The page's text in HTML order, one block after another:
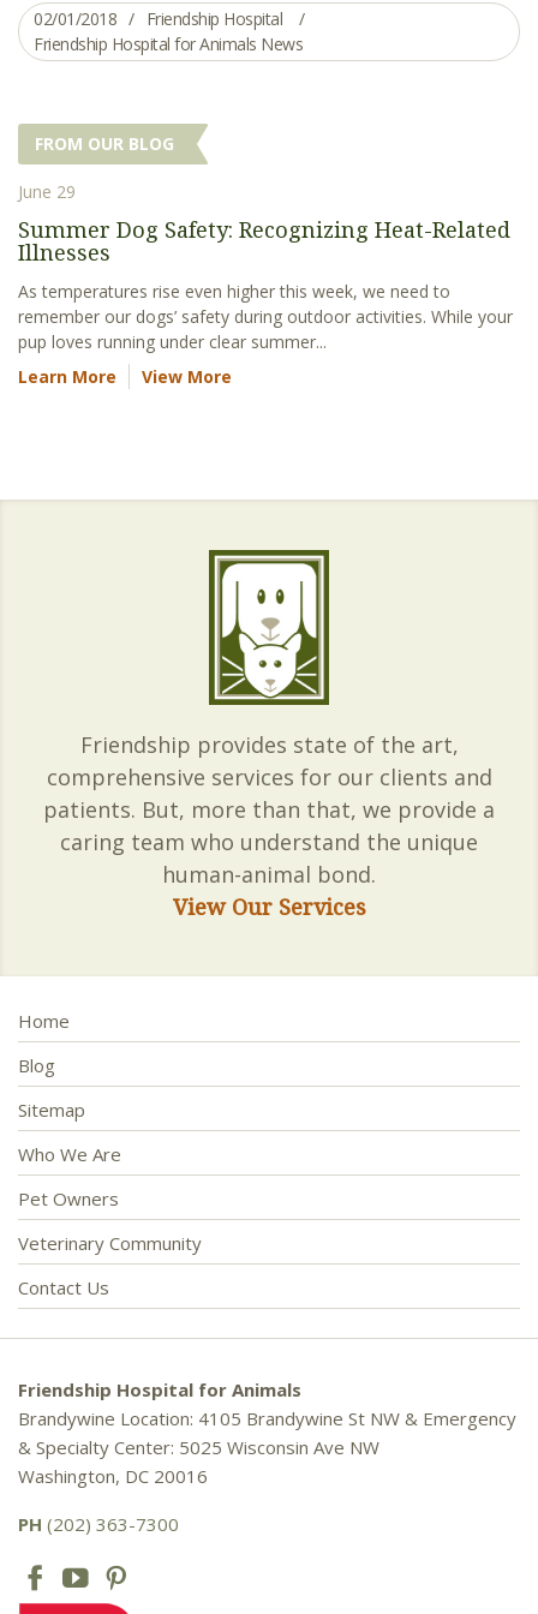
02/01/2018
Friendship Hospital
Friendship Hospital for Animals News
FROM OUR BLOG
June 29
Summer Dog Safety: Recognizing Heat-Related
Illnesses
As temperatures rise even higher this week, we need to
remember our dogs’ safety during outdoor activities. While your
pup loves running under clear summer...
Learn More
View More
Friendship provides state of the art,
comprehensive services for our clients and
patients. But, more than that, we provide a
caring team who understand the unique
human-animal bond.
View Our Services
Home
Blog
Sitemap
Who We Are
Pet Owners
Veterinary Community
Contact Us
Friendship Hospital for Animals
Brandywine Location: 4105 Brandywine St NW & Emergency
& Specialty Center: 5025 Wisconsin Ave NW
Washington, DC 20016
PH (202) 363-7300